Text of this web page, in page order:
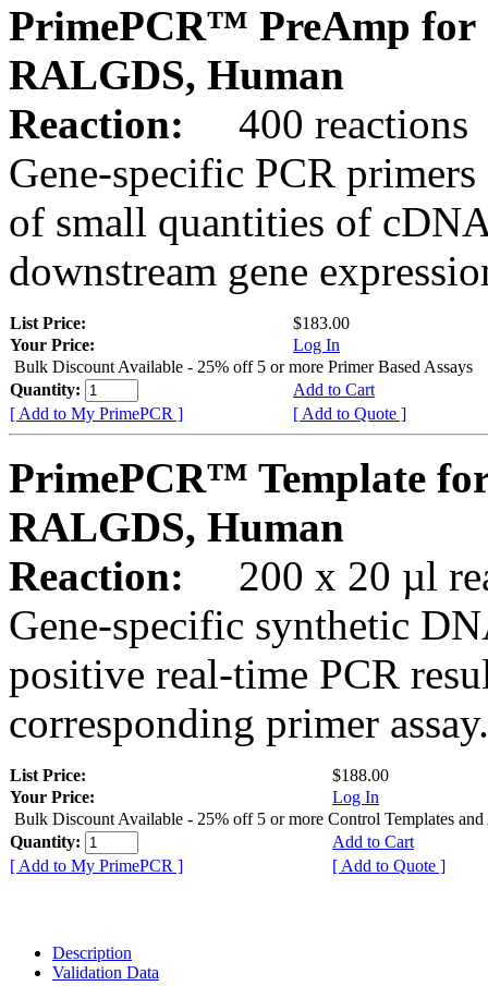
PrimePCR™ PreAmp for
RALGDS, Human
Reaction:
400 reactions
Gene-specific PCR
of small quantities of
downstream gene
List Price:
$183.00
Your Price:
Log In
Bulk Discount Available - 25% off 5 or more Primer Based Assays
Quantity:
Add to Cart
[ Add to My PrimePCR ]
[ Add to Quote ]
PrimePCR™ Template
RALGDS, Human
Reaction:
200 x 20 µl
Gene-specific synthetic
positive real-time PCR
corresponding primer assay.
List Price:
$188.00
Your Price:
Log In
Bulk Discount Available - 25% off 5 or more Control Templates and
Quantity:
Add to Cart
[ Add to My PrimePCR ]
[ Add to Quote ]
Description
Validation Data